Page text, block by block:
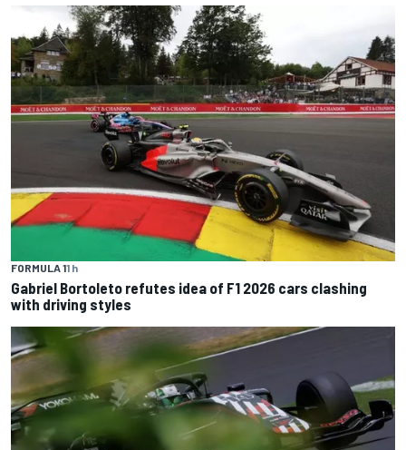
FORMULA 11 h
Gabriel Bortoleto refutes idea of F1 2026 cars clashing
with driving styles